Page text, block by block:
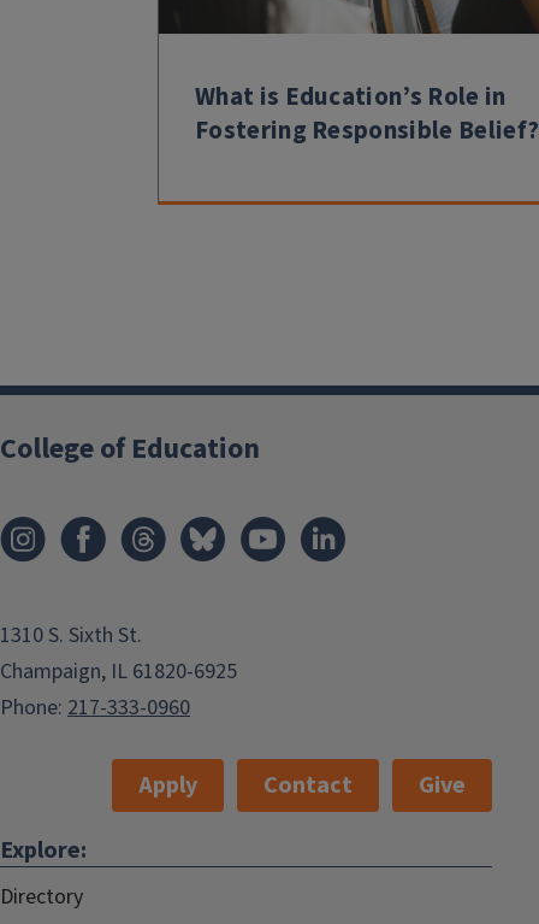
What is Education’s Role in
Fostering Responsible Belief?
College of Education
1310 S. Sixth St.
Champaign, IL 61820-6925
Phone: 217-333-0960
Apply Contact
Give
Explore:
Directory